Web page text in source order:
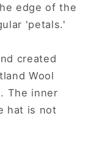
edge of the
'petals.'
created
Wool
The inner
hat is not